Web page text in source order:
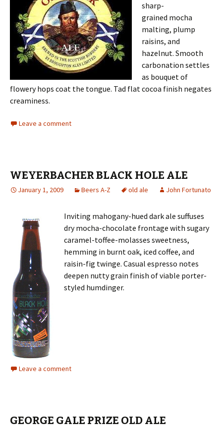
sharp-
grained mocha
malting, plump
raisins, and
hazelnut. Smooth
carbonation settles
as bouquet of
flowery hops coat the tongue. Tad flat cocoa finish negates
creaminess.
Leave a comment
WEYERBACHER BLACK HOLE ALE
January 1, 2009 Beers A-Z old ale John Fortunato
Inviting mahogany-hued dark ale suffuses
dry mocha-chocolate frontage with sugary
caramel-toffee-molasses sweetness,
hemming in burnt oak, iced coffee, and
raisin-fig twinge. Casual espresso notes
deepen nutty grain finish of viable porter-
styled humdinger.
Leave a comment
GEORGE GALE PRIZE OLD ALE